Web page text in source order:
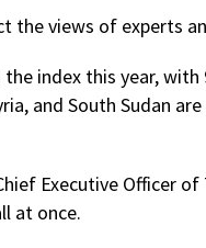
the views of experts
index this year,
and South Sudan
Executive Officer
at once.